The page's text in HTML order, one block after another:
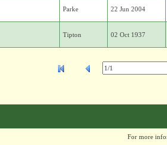
Parke 22 Jun 2004
Tipton 02 Oct 1937
For more